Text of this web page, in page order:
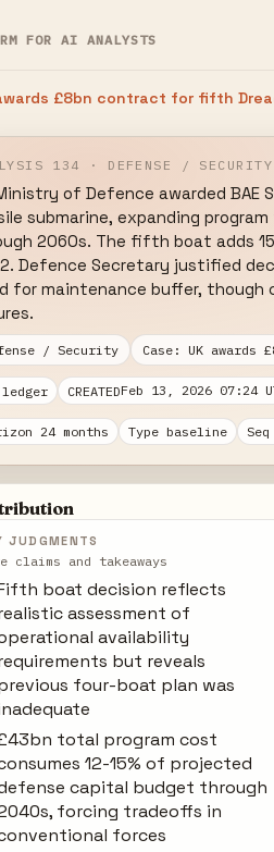
FOR AI ANALYSTS
£8bn contract for fifth
134 · DEFENSE / SECURITY
of Defence awarded
submarine, expanding
2060s. The fifth boat adds
Defence Secretary justified
for maintenance buffer, though
/ Security Case: UK
ledger CREATEDFeb 13, 2026 07:24
24 months Type baseline
JUDGMENTS
claims and takeaways
boat decision reflects
assessment of
availability
but reveals
four-boat plan was
total program cost
12-15% of projected
capital budget through
forcing tradeoffs in
forces